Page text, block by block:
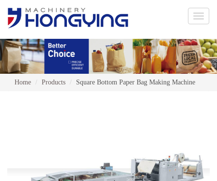
Toggle
Home Products Square Bottom Paper Bag Making Machine